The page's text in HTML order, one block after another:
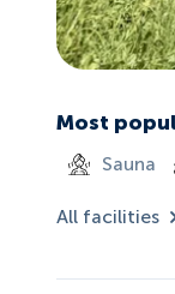
Most
Sauna
All facilities